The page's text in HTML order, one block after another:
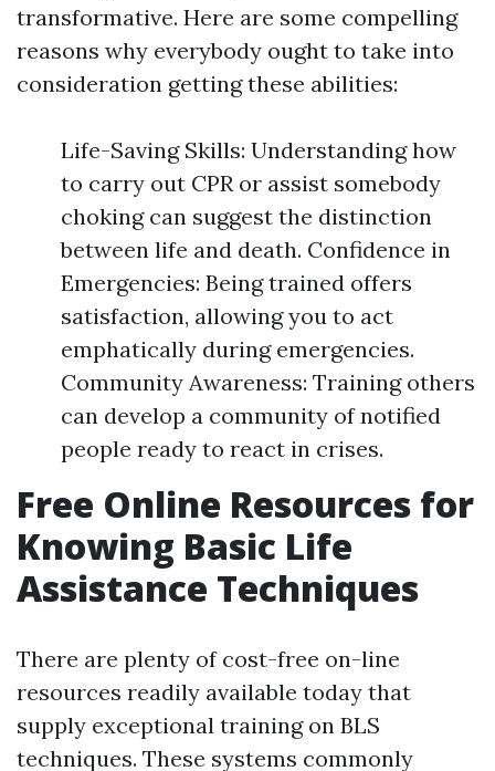
transformative. Here are some compelling
reasons why everybody ought to take into
consideration getting these abilities:
Life-Saving Skills: Understanding how
to carry out CPR or assist somebody
choking can suggest the distinction
between life and death. Confidence in
Emergencies: Being trained offers
satisfaction, allowing you to act
emphatically during emergencies.
Community Awareness: Training others
can develop a community of notified
people ready to react in crises.
Free Online Resources for
Knowing Basic Life
Assistance Techniques
There are plenty of cost-free on-line
resources readily available today that
supply exceptional training on BLS
techniques. These systems commonly